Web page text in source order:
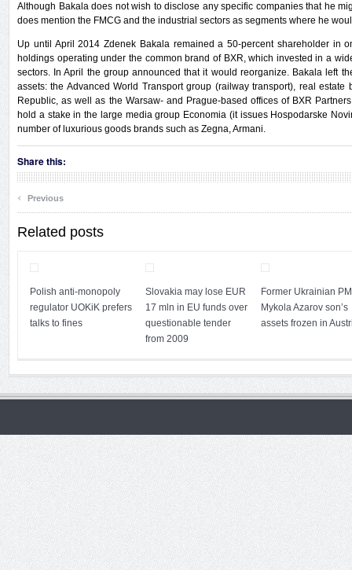
Although Bakala does not wish to disclose any specific companies that he
does mention the FMCG and the industrial sectors as segments where he
Up until April 2014 Zdenek Bakala remained a 50-percent shareholder in
holdings operating under the common brand of BXR, which invested in a
sectors. In April the group announced that it would reorganize. Bakala left
assets: the Advanced World Transport group (railway transport), real
Republic, as well as the Warsaw- and Prague-based offices of BXR
hold a stake in the large media group Economia (it issues Hospodarske
number of luxurious goods brands such as Zegna, Armani.
Share this:
‹ Previous
Related posts
Polish anti-monopoly
regulator UOKiK prefers
talks to fines
Slovakia may lose EUR
17 mln in EU funds over
questionable tender
from 2009
Former Ukrainian PM
Mykola Azarov son’s
assets frozen in